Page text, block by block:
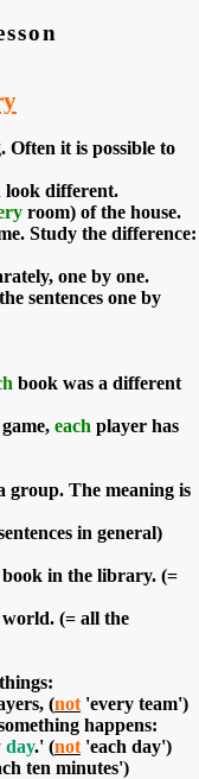
Often it is possible to
look different.
room) of the house.
Study the difference:
one by one.
sentences one by
book was a different
each player has
group. The meaning is
in general)
book in the library. (=
(= all the
(not 'every team')
happens:
day.' (not 'each day')
ten minutes')